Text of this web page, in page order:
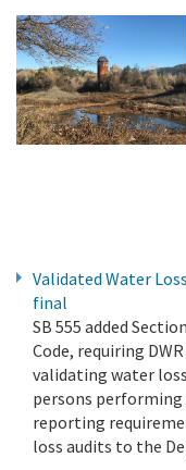
Validated Water
final
SB 555 added
Code, requiring
validating water
persons
reporting
loss audits to the